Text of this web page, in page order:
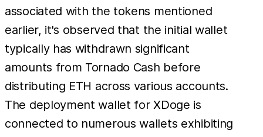
associated with the tokens mentioned
earlier, it's observed that the initial wallet
typically has withdrawn significant
amounts from Tornado Cash before
distributing ETH across various accounts.
The deployment wallet for XDoge is
connected to numerous wallets exhibiting